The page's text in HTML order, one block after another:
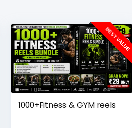
BEST VALUE
1000+Fitness & GYM reels